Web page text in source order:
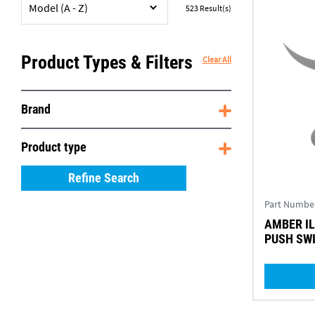
Model (A - Z) 523Result(s)
Product Types & Filters Clear All
Brand
Product type
Refine Search
Part
AMBER ILLUMINATED ON/OFF